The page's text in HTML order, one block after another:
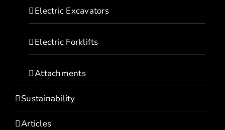
Electric Excavators
Electric Forklifts
Attachments
Sustainability
Articles